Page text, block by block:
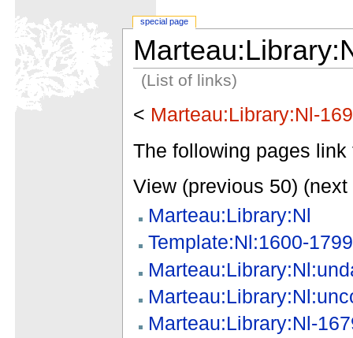
(List of links)
< Marteau:Library:Nl-
The following pages link
View (previous 50) (next
Marteau:Library:Nl
Template:Nl:1600-1799
Marteau:Library:Nl-
special page